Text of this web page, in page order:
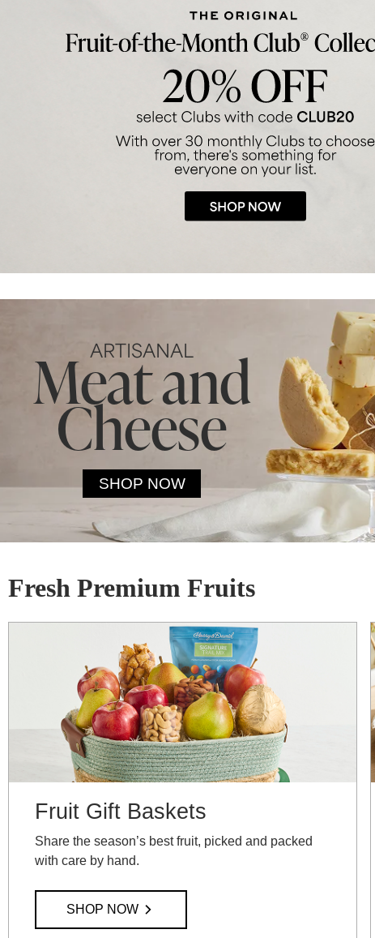
ARTISANAL
Meat and
Cheese
SHOP NOW
Fresh Premium Fruits
Fruit Gift Baskets
Share the season’s best fruit, picked and packed
with care by hand.
SHOP NOW